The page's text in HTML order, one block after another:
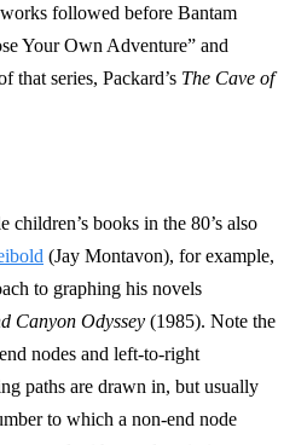
followed before Bantam
Your Own Adventure” and
that series, Packard’s The Cave of
books in the 80’s also
(Jay Montavon), for example,
to graphing his novels
Canyon Odyssey (1985). Note the
nodes and left-to-right
paths are drawn in, but usually
to which a non-end node